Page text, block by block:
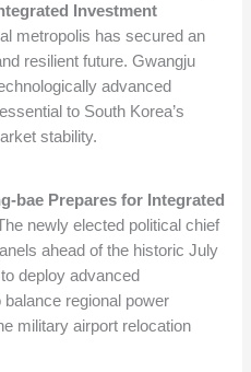
Investment
metropolis has secured an
resilient future. Gwangju
advanced
to South Korea’s
stability.
bae Prepares for Integrated
newly elected political chief
ahead of the historic July
deploy advanced
regional power
military airport relocation